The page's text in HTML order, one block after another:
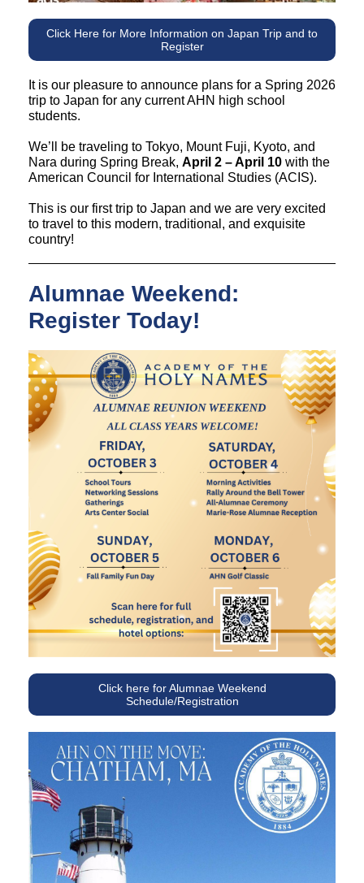
Click Here for More Information on Japan Trip and to
Register
It is our pleasure to announce plans for a Spring 2026
trip to Japan for any current AHN high school
students.
We’ll be traveling to Tokyo, Mount Fuji, Kyoto, and
Nara during Spring Break, April 2 – April 10 with the
American Council for International Studies (ACIS).
This is our first trip to Japan and we are very excited
to travel to this modern, traditional, and exquisite
country!
Alumnae Weekend:
Register Today!
Click here for Alumnae Weekend
Schedule/Registration